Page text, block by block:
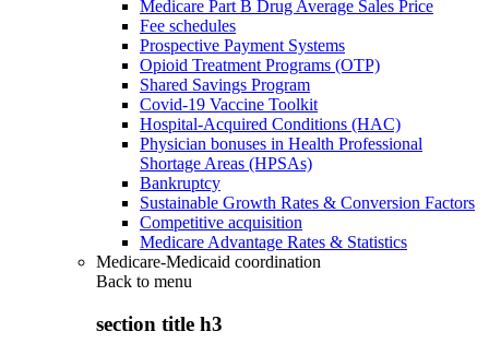
Medicare Part B Drug Average Sales Price
Fee schedules
Prospective Payment Systems
Opioid Treatment Programs (OTP)
Shared Savings Program
Covid-19 Vaccine Toolkit
Hospital-Acquired Conditions (HAC)
Physician bonuses in Health Professional
Shortage Areas (HPSAs)
Bankruptcy
Sustainable Growth Rates & Conversion Factors
Competitive acquisition
Medicare Advantage Rates & Statistics
Medicare-Medicaid coordination
Back to menu
section title h3